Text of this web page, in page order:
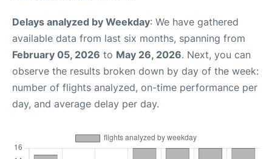
Delays analyzed by Weekday: We have gathered
available data from last six months, spanning from
February 05, 2026 to May 26, 2026. Next, you can
observe the results broken down by day of the week:
number of flights analyzed, on-time performance per
day, and average delay per day.